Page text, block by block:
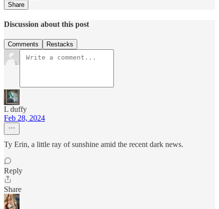
Share
Discussion about this post
Comments Restacks
L duffy
Feb 28, 2024
Ty Erin, a little ray of sunshine amid the recent dark news.
Reply
Share